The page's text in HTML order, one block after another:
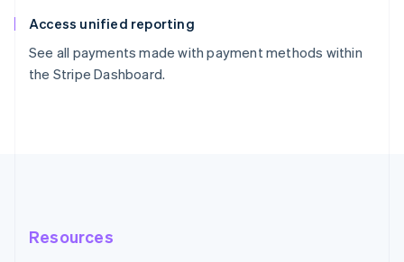
Access unified reporting
See all payments made with payment methods within
the Stripe Dashboard.
Resources